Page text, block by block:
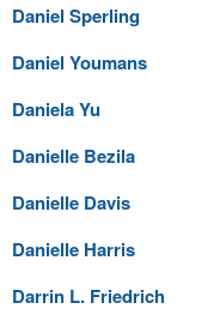
Daniel Sperling
Daniel Youmans
Daniela Yu
Danielle Bezila
Danielle Davis
Danielle Harris
Darrin L. Friedrich